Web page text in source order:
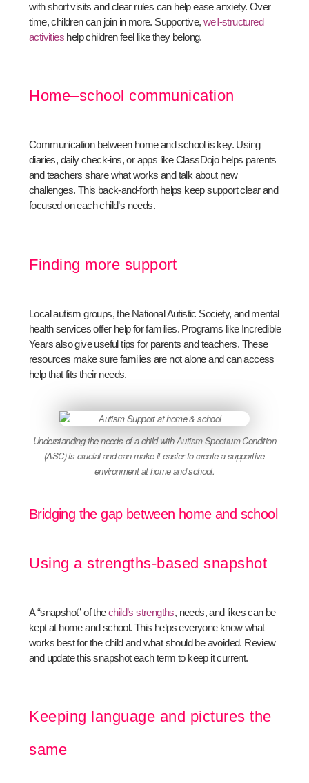
with short visits and clear rules can help ease anxiety. Over
time, children can join in more. Supportive, well-structured
activities help children feel like they belong.
Home–school communication
Communication between home and school is key. Using
diaries, daily check-ins, or apps like ClassDojo helps parents
and teachers share what works and talk about new
challenges. This back-and-forth helps keep support clear and
focused on each child’s needs.
Finding more support
Local autism groups, the National Autistic Society, and mental
health services offer help for families. Programs like Incredible
Years also give useful tips for parents and teachers. These
resources make sure families are not alone and can access
help that fits their needs.
Understanding the needs of a child with Autism Spectrum Condition
(ASC) is crucial and can make it easier to create a supportive
environment at home and school.
Bridging the gap between home and school
Using a strengths-based snapshot
A “snapshot” of thechild’s strengths, needs, and likes can be
kept at home and school. This helps everyone know what
works best for the child and what should be avoided. Review
and update this snapshot each term to keep it current.
Keeping language and pictures the
same